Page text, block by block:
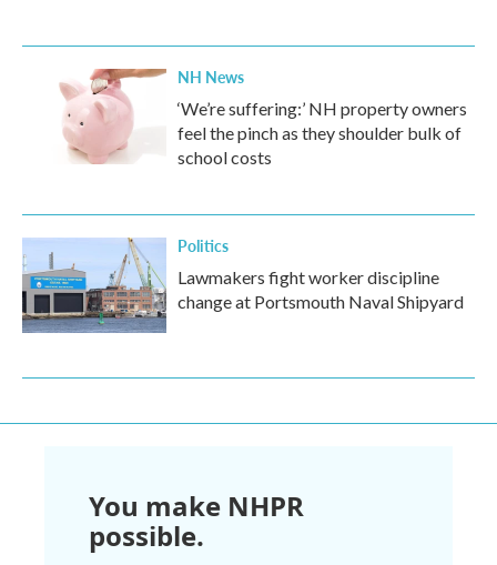
NH News
‘We’re suffering:’ NH property owners
feel the pinch as they shoulder bulk of
school costs
Politics
Lawmakers fight worker discipline
change at Portsmouth Naval Shipyard
You make NHPR
possible.